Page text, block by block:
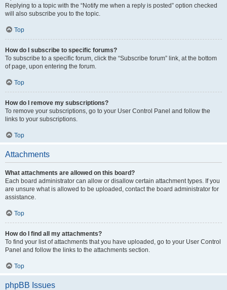
Replying to a topic with the “Notify me when a reply is posted” option checked
will also subscribe you to the topic.
Top
How do I subscribe to specific forums?
To subscribe to a specific forum, click the “Subscribe forum” link, at the bottom
of page, upon entering the forum.
Top
How do I remove my subscriptions?
To remove your subscriptions, go to your User Control Panel and follow the
links to your subscriptions.
Top
Attachments
What attachments are allowed on this board?
Each board administrator can allow or disallow certain attachment types. If you
are unsure what is allowed to be uploaded, contact the board administrator for
assistance.
Top
How do I find all my attachments?
To find your list of attachments that you have uploaded, go to your User Control
Panel and follow the links to the attachments section.
Top
phpBB Issues